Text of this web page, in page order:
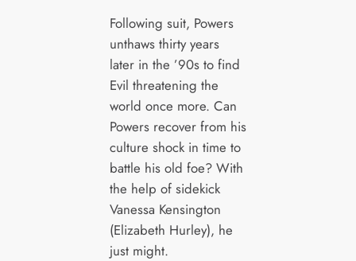
Following suit, Powers
unthaws thirty years
later in the ’90s to find
Evil threatening the
world once more. Can
Powers recover from his
culture shock in time to
battle his old foe? With
the help of sidekick
Vanessa Kensington
(Elizabeth Hurley), he
just might.